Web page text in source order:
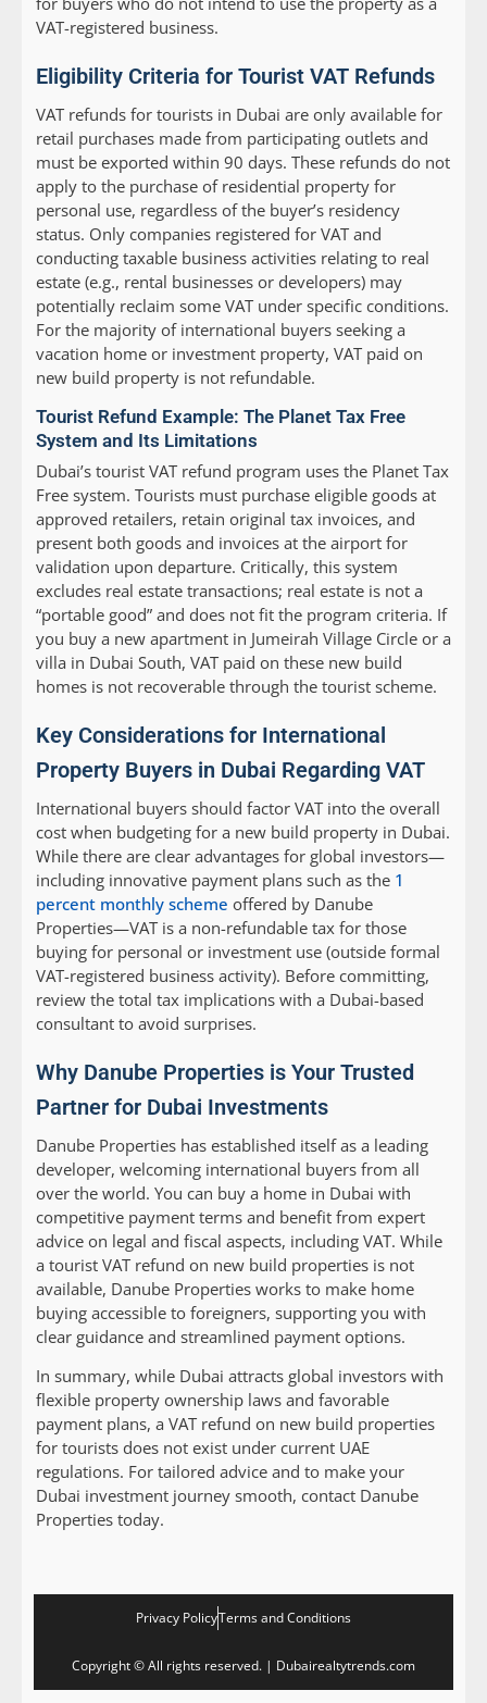
VAT-registered business.
Eligibility Criteria for Tourist VAT Refunds
VAT refunds for tourists in Dubai are only available for
retail purchases made from participating outlets and
must be exported within 90 days. These refunds do not
apply to the purchase of residential property for
personal use, regardless of the buyer’s residency
status. Only companies registered for VAT and
conducting taxable business activities relating to real
estate (e.g., rental businesses or developers) may
potentially reclaim some VAT under specific conditions.
For the majority of international buyers seeking a
vacation home or investment property, VAT paid on
new build property is not refundable.
Tourist Refund Example: The Planet Tax Free
System and Its Limitations
Dubai’s tourist VAT refund program uses the Planet Tax
Free system. Tourists must purchase eligible goods at
approved retailers, retain original tax invoices, and
present both goods and invoices at the airport for
validation upon departure. Critically, this system
excludes real estate transactions; real estate is not a
“portable good” and does not fit the program criteria. If
you buy a new apartment in Jumeirah Village Circle or a
villa in Dubai South, VAT paid on these new build
homes is not recoverable through the tourist scheme.
Key Considerations for International
Property Buyers in Dubai Regarding VAT
International buyers should factor VAT into the overall
cost when budgeting for a new build property in Dubai.
While there are clear advantages for global investors—
including innovative payment plans such as the 1
percent monthly scheme offered by Danube
Properties—VAT is a non-refundable tax for those
buying for personal or investment use (outside formal
VAT-registered business activity). Before committing,
review the total tax implications with a Dubai-based
consultant to avoid surprises.
Why Danube Properties is Your Trusted
Partner for Dubai Investments
Danube Properties has established itself as a leading
developer, welcoming international buyers from all
over the world. You can buy a home in Dubai with
competitive payment terms and benefit from expert
advice on legal and fiscal aspects, including VAT. While
a tourist VAT refund on new build properties is not
available, Danube Properties works to make home
buying accessible to foreigners, supporting you with
clear guidance and streamlined payment options.
In summary, while Dubai attracts global investors with
flexible property ownership laws and favorable
payment plans, a VAT refund on new build properties
for tourists does not exist under current UAE
regulations. For tailored advice and to make your
Dubai investment journey smooth, contact Danube
Properties today.
Privacy PolicyTerms and Conditions
Copyright © All rights reserved. | Dubairealtytrends.com